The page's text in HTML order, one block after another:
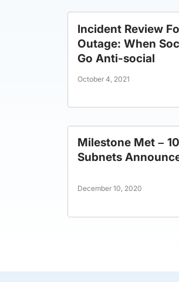
Incident Review
Outage: When
Go Anti-social
October 4, 2021
Milestone Met –
Subnets
December 10, 2020